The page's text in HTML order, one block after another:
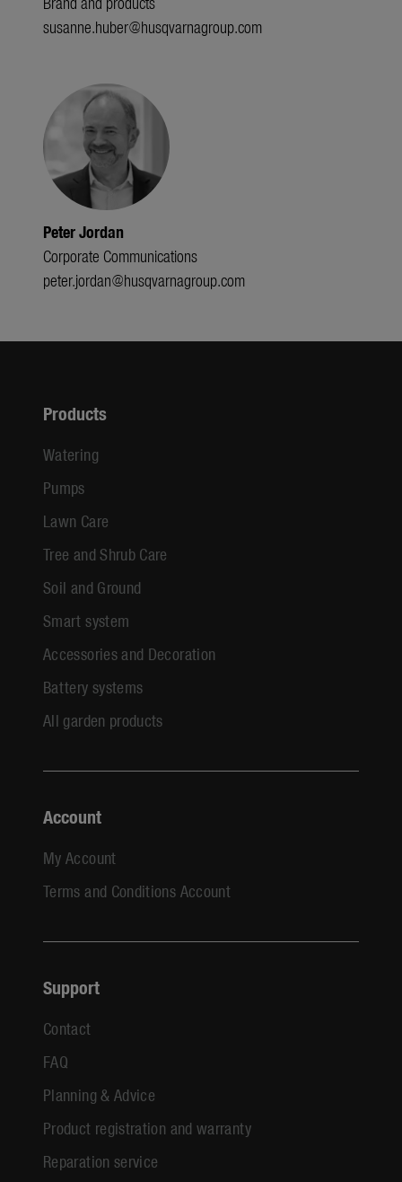
susanne.huber@husqvarnagroup.com
Peter Jordan
Corporate Communications
peter.jordan@husqvarnagroup.com
Products
Watering
Pumps
Lawn Care
Tree and Shrub Care
Soil and Ground
Smart system
Accessories and Decoration
Battery systems
All garden products
Account
My Account
Terms and Conditions Account
Support
Contact
FAQ
Planning & Advice
Product registration and warranty
Reparation service